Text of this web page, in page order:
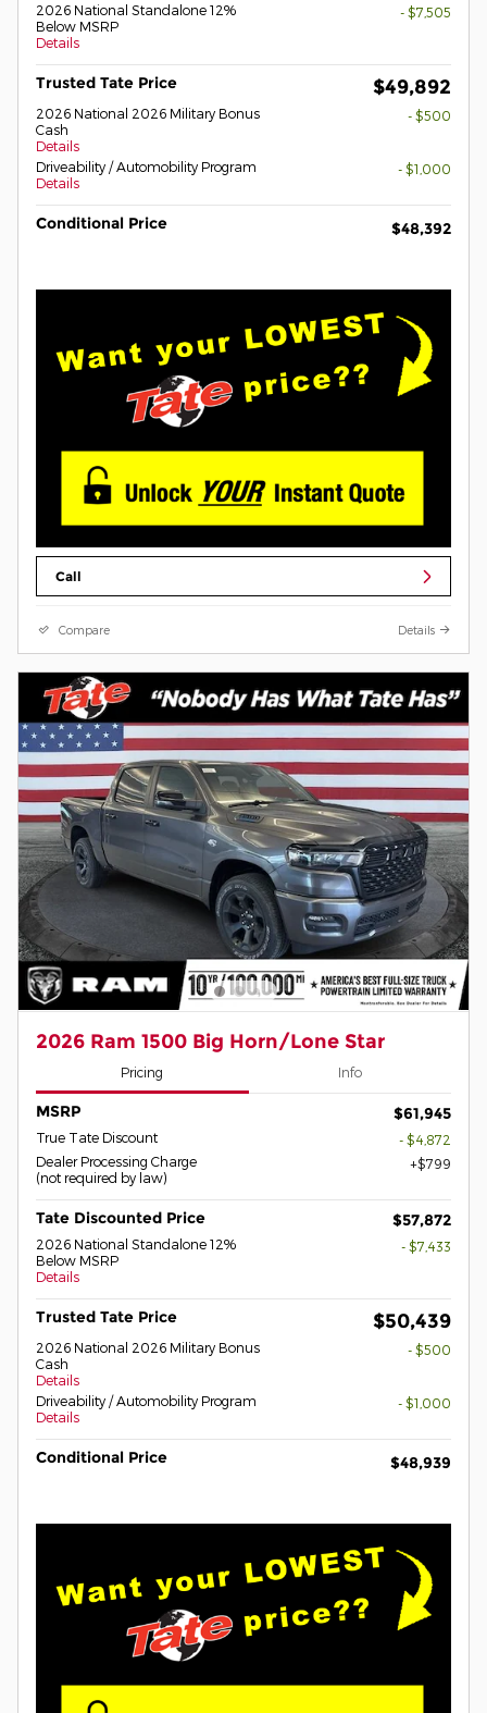
2026 National Standalone 12%
Below MSRP
Details
- $7,505
Trusted Tate Price $49,892
2026 National 2026 Military Bonus
Cash
Details
- $500
Driveability / Automobility Program
Details
- $1,000
Conditional Price $48,392
Call
Compare Details
2026 Ram 1500 Big Horn/Lone Star
Pricing Info
MSRP $61,945
True Tate Discount
- $4,872
Dealer Processing Charge
(not required by law)
$799
Tate Discounted Price $57,872
2026 National Standalone 12%
Below MSRP
Details
- $7,433
Trusted Tate Price $50,439
2026 National 2026 Military Bonus
Cash
Details
- $500
Driveability / Automobility Program
Details
- $1,000
Conditional Price $48,939